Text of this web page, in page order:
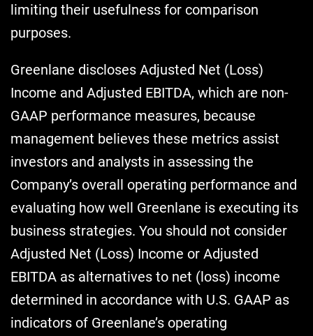
limiting their usefulness for comparison
purposes.
Greenlane discloses Adjusted Net (Loss)
Income and Adjusted EBITDA, which are non-
GAAP performance measures, because
management believes these metrics assist
investors and analysts in assessing the
Company’s overall operating performance and
evaluating how well Greenlane is executing its
business strategies. You should not consider
Adjusted Net (Loss) Income or Adjusted
EBITDA as alternatives to net (loss) income
determined in accordance with U.S. GAAP as
indicators of Greenlane’s operating